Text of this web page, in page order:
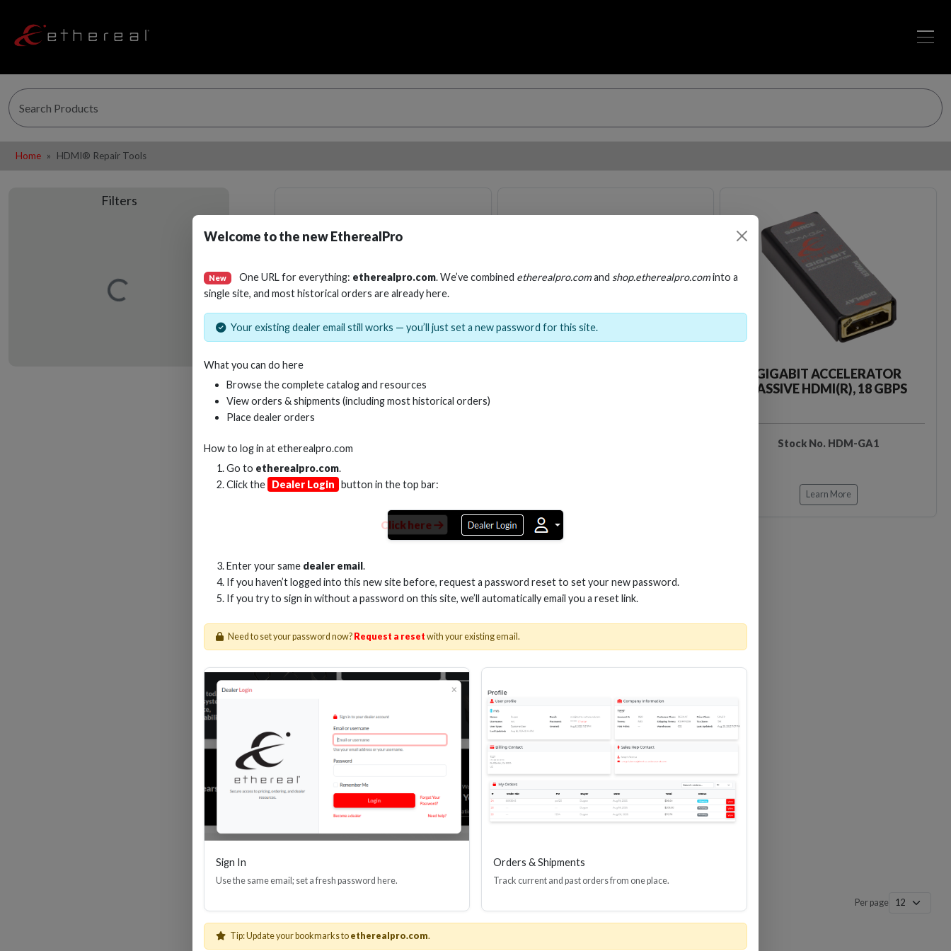
Home HDMI® Repair Tools
Filters
Loading…
HDMI(R) ALL-IN-ONE TOOL
GEN2, 8K
Stock No. HDM-AIO2
GIGABIT ACCELERATOR
PASSIVE HDMI(R), 18 GBPS
Stock No. HDM-GA1
Learn More
HDMI(R) EDID BOOSTER TOOL
GEN4, 48 GBPS
Stock No. HDM-JR4
Learn More
HDMI(R) INLINE SURGE
Stock No. HDM-SP3
Per page
Welcome to the new EtherealPro
New One URL for everything: etherealpro.com. We’ve combined etherealpro.comand shop.etherealpro.cominto a
single site, and most historical orders are already here.
Your existing dealer email still works — you’ll just set a new password for this site.
What you can do here
Browse the complete catalog and resources
View orders & shipments (including most historical orders)
Place dealer orders
How to log in atetherealpro.com
Go to etherealpro.com.
Click the Dealer Login button in the top bar:
Click here
Enter your same dealer email.
If you haven’t logged into this new site before, request a password reset to set your new password.
If you try to sign in without a password on this site, we’ll automatically email you a reset link.
Need to set your password now? Request a reset with your existing email.
Sign In
Use the same email; set a fresh password here.
Orders & Shipments
Track current and past orders from one place.
Tip: Update your bookmarks to etherealpro.com.